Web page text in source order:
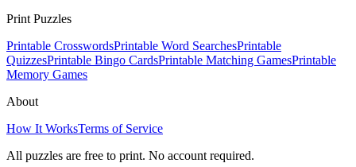
Print Puzzles
Printable CrosswordsPrintable Word SearchesPrintable
QuizzesPrintable Bingo CardsPrintable Matching GamesPrintable
Memory Games
About
How It WorksTerms of Service
All puzzles are free to print. No account required.